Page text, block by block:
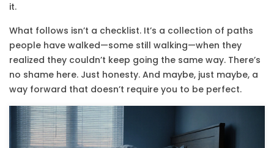
it.
What follows isn’t a checklist. It’s a collection of paths
people have walked—some still walking—when they
realized they couldn’t keep going the same way. There’s
no shame here. Just honesty. And maybe, just maybe, a
way forward that doesn’t require you to be perfect.